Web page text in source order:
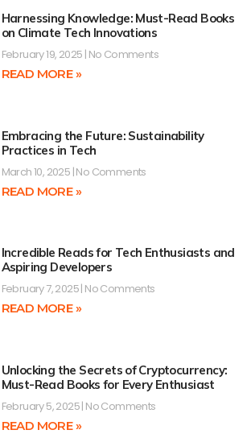
Harnessing Knowledge: Must-Read Books
on Climate Tech Innovations
February 19, 2025 No Comments
READ MORE »
Embracing the Future: Sustainability
Practices in Tech
March 10, 2025 No Comments
READ MORE »
Incredible Reads for Tech Enthusiasts and
Aspiring Developers
February 7, 2025 No Comments
READ MORE »
Unlocking the Secrets of Cryptocurrency:
Must-Read Books for Every Enthusiast
February 5, 2025 No Comments
READ MORE »